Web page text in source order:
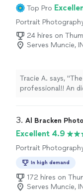
Top Pro
Portrait
Photography,
Boudoir
24 hires on
Serves Muncie,
Tracie A. says,
professional!! An did a fabulous job and the photos he
recommend him!"
3. Al Bracken
Excellent 4.9
Portrait
Engagement
In high demand
172 hires on
Serves Muncie,